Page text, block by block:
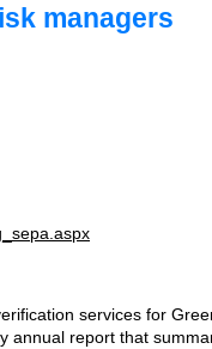
managers
services for
annual report that